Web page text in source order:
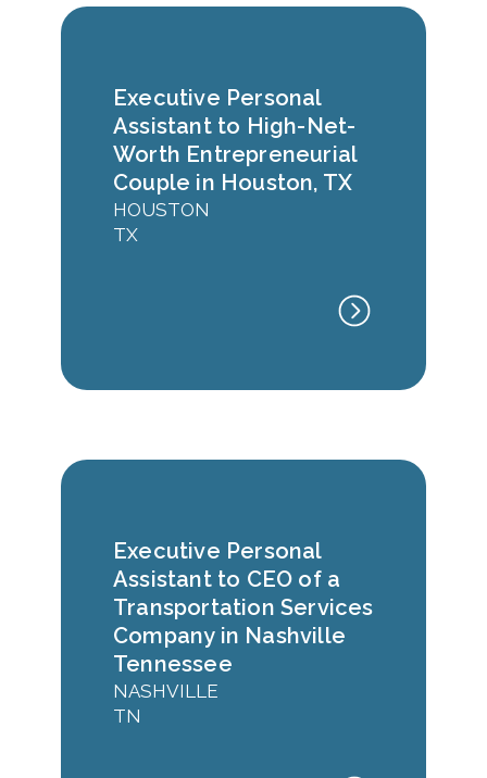
Executive Personal
Assistant to High-Net-
Worth Entrepreneurial
Couple in Houston, TX
HOUSTON
TX
Executive Personal
Assistant to CEO of a
Transportation Services
Company in Nashville
Tennessee
NASHVILLE
TN